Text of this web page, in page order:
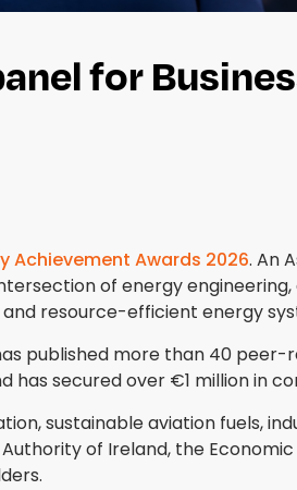
for
Achievement Awards 2026. An
of energy
resource-efficient energy
published more than 40
has secured over €1 million in
sustainable aviation fuels,
of Ireland, the